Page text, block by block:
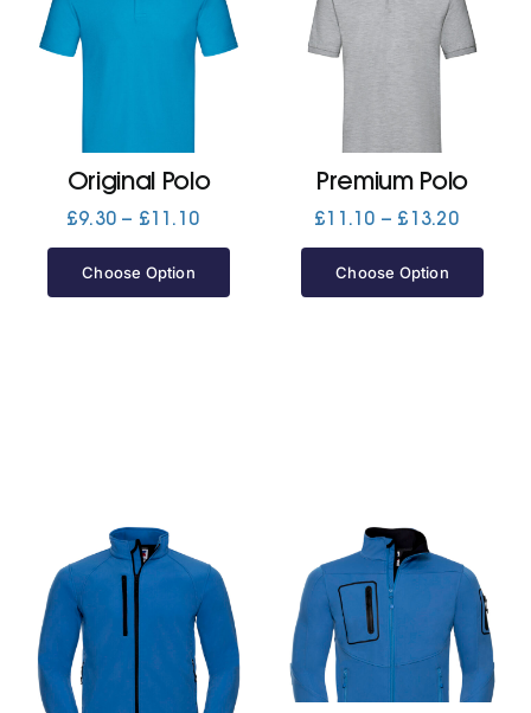
Original Polo
£9.30 – £11.10Price
Choose Option
Premium Polo
£11.10 – £ 13.20Price
Choose Option